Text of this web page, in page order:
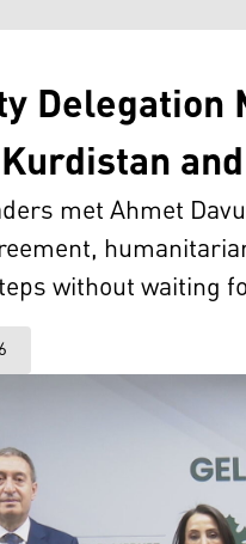
met Ahmet
without waiting